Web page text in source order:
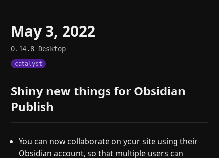
May 3, 2022
0.14.8 Desktop
catalyst
Shiny new things for Obsidian
Publish
You can now collaborate on your site using their
Obsidian account, so that multiple users can